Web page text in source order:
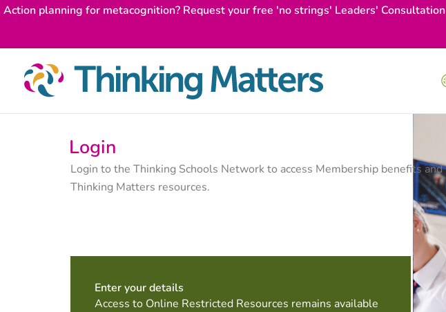
Skip
Action planning for metacognition? Request your free 'no strings' Leaders' Consultation
Login
Login to the Thinking Schools Network to access Membership benefits and
Thinking Matters resources.
Enter your details
Access to Online Restricted Resources remains available